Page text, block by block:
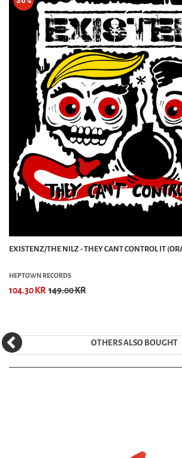
EXISTENZ/THE NILZ - THEY CANT CONTROL IT
HEPTOWN RECORDS
104.30 KR 149.00 KR
OTHERS ALSO BOUGHT